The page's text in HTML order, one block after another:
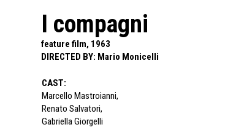
I compagni
feature film, 1963
DIRECTED BY: Mario Monicelli
CAST:
Marcello Mastroianni,
Renato Salvatori,
Gabriella Giorgelli